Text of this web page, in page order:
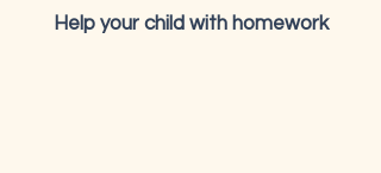
Help your child with homework